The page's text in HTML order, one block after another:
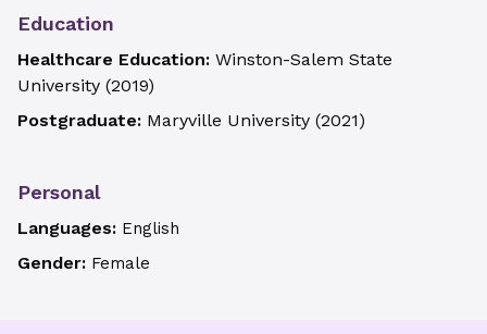
Education
Healthcare Education: Winston-Salem State
University (2019)
Postgraduate: Maryville University (2021)
Personal
Languages: English
Gender: Female